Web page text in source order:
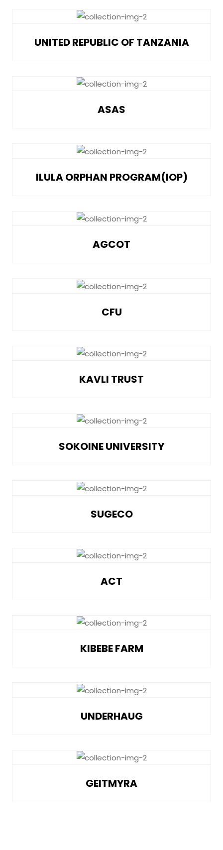
UNITED REPUBLIC OF TANZANIA
ASAS
ILULA ORPHAN PROGRAM(IOP)
AGCOT
CFU
KAVLI TRUST
SOKOINE UNIVERSITY
SUGECO
ACT
KIBEBE FARM
UNDERHAUG
GEITMYRA